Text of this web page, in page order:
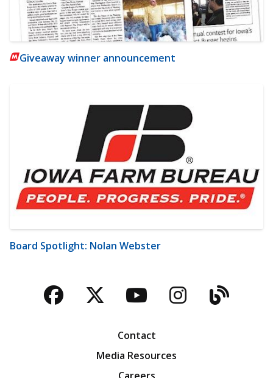
Giveaway winner announcement
Board Spotlight: Nolan Webster
Facebook
TwitterYouTubeBlog
Contact
Media Resources